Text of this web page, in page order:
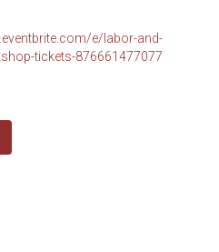
e/labor-and-
tickets-876661477077